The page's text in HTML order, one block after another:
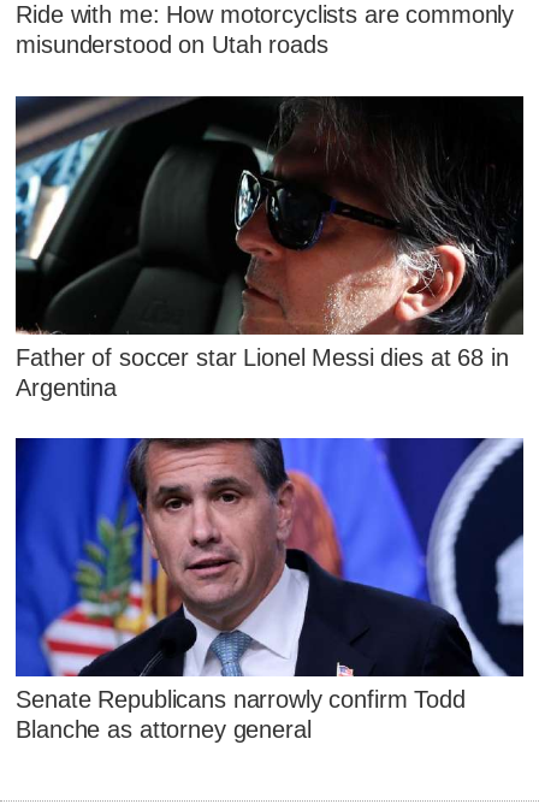
Ride with me: How motorcyclists are commonly
misunderstood on Utah roads
Father of soccer star Lionel Messi dies at 68 in
Argentina
Senate Republicans narrowly confirm Todd
Blanche as attorney general